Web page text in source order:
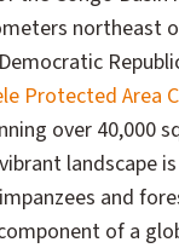
northeast
Protected Area
over 40,000
landscape
and
of a